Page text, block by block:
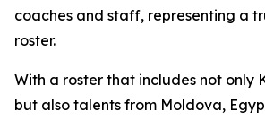
coaches and staff, representing a
roster.
With a roster that includes not only
but also talents from Moldova,